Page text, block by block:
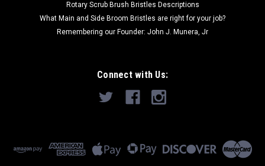
Rotary Scrub Brush Bristles Descriptions
What Main and Side Broom Bristles are right for your job?
Remembering our Founder: John J. Munera, Jr
Connect with Us: